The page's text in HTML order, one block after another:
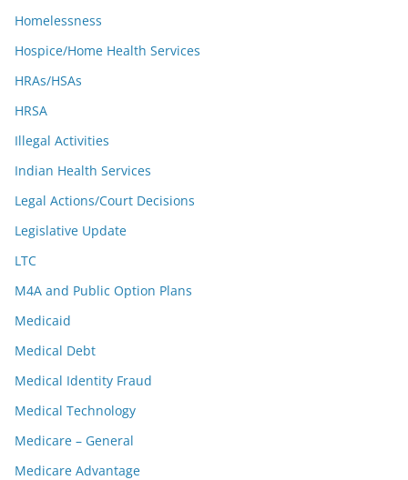
Homelessness
Hospice/Home Health Services
HRAs/HSAs
HRSA
Illegal Activities
Indian Health Services
Legal Actions/Court Decisions
Legislative Update
LTC
M4A and Public Option Plans
Medicaid
Medical Debt
Medical Identity Fraud
Medical Technology
Medicare – General
Medicare Advantage